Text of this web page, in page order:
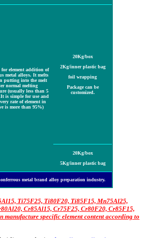
for element addition of
metal alloys. It melts
putting into the melt
normal melting
(usually less than 5
is simple for use and
rate of element in
is more than 95%)
20Kg/box
2Kg/inner plastic bag
foil wrapping
Package can be
customized.
20Kg/box
5Kg/inner plastic bag
metal brand alloy preparation industry.
Ti75F25, Ti80F20, Ti85F15, Mn75Al25,
Cr85Al15, Cr75F25, Cr80F20, Cr85F15,
specific element content according to